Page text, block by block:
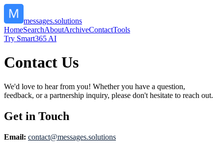
messages.solutions
HomeSearchAboutArchiveContactTools
Try Smart365 AI
Contact Us
We'd love to hear from you! Whether you have a question,
feedback, or a partnership inquiry, please don't hesitate to reach out.
Get in Touch
Email: contact@messages.solutions